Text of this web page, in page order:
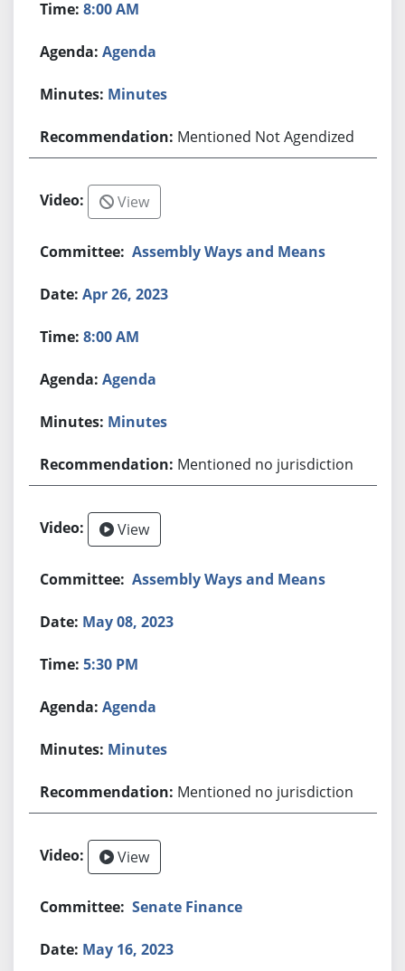
8:00 AM
Agenda
Minutes
Mentioned Not Agendized
View
Assembly Ways and Means
Apr 26, 2023
8:00 AM
Agenda
Minutes
Mentioned no jurisdiction
View
Assembly Ways and Means
May 08, 2023
5:30 PM
Agenda
Minutes
Mentioned no jurisdiction
View
Senate Finance
May 16, 2023